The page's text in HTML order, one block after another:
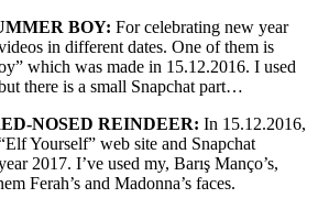
BOY: For celebrating new year
in different dates. One of them is
which was made in 15.12.2016. I used
there is a small Snapchat part…
NOSED REINDEER: In 15.12.2016,
Yourself” web site and Snapchat
2017. I’ve used my, Barış Manço’s,
Ferah’s and Madonna’s faces.